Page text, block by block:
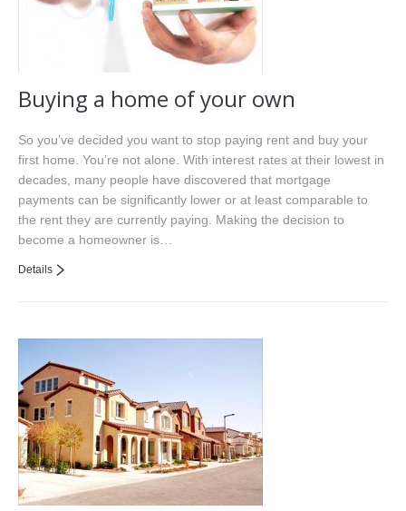
Contact
Buying a home of your own
So you’ve decided you want to stop paying rent and buy your
first home. You’re not alone. With interest rates at their lowest in
decades, many people have discovered that mortgage
payments can be significantly lower or at least comparable to
the rent they are currently paying. Making the decision to
become a homeowner is…
Details